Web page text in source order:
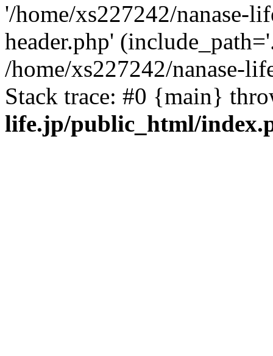
'/home/xs227242/nanase-
header.php'
/home/xs227242/nanase-
Stack trace: #0 {main}
life.jp/public_html/